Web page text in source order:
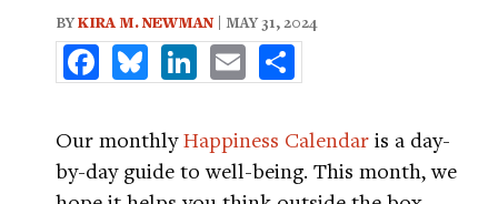
BYKIRA M. NEWMAN | MAY 31, 2024
FacebookBlueskyLinkedInEmail
Our monthlyHappiness Calendar is a day-
by-day guide to well-being. This month, we